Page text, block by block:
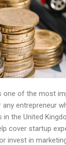
one of the most
entrepreneur
in the United
cover startup
invest in